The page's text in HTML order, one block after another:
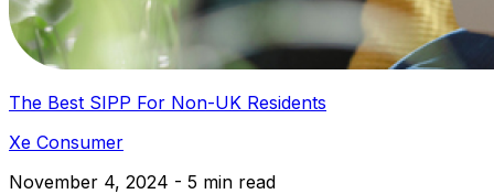
The Best SIPP For Non-UK Residents
Xe Consumer
November 4, 2024 - 5 min read